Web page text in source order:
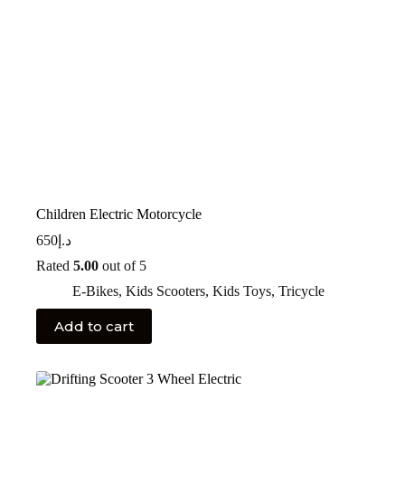
Children Electric Motorcycle
د.إ 650
Rated 5.00 out of 5
E-Bikes, Kids Scooters, Kids Toys, Tricycle
Add to cart